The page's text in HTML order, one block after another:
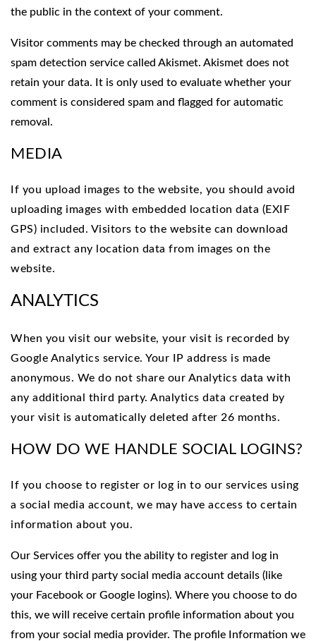
the public in the context of your comment.
Visitor comments may be checked through an automated
spam detection service called Akismet. Akismet does not
retain your data. It is only used to evaluate whether your
comment is considered spam and flagged for automatic
removal.
MEDIA
If you upload images to the website, you should avoid
uploading images with embedded location data (EXIF
GPS) included. Visitors to the website can download
and extract any location data from images on the
website.
ANALYTICS
When you visit our website, your visit is recorded by
Google Analytics service. Your IP address is made
anonymous. We do not share our Analytics data with
any additional third party. Analytics data created by
your visit is automatically deleted after 26 months.
HOW DO WE HANDLE SOCIAL LOGINS?
If you choose to register or log in to our services using
a social media account, we may have access to certain
information about you.
Our Services offer you the ability to register and log in
using your third party social media account details (like
your Facebook or Google logins). Where you choose to do
this, we will receive certain profile information about you
from your social media provider. The profile Information we